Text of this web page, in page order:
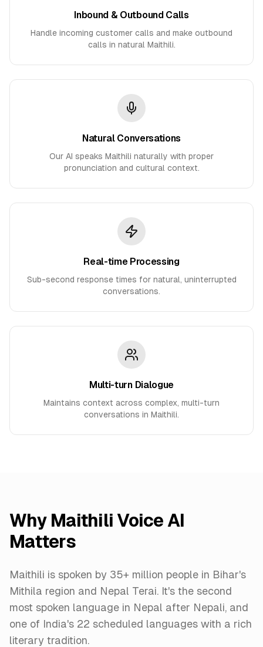
Inbound & Outbound Calls
Handle incoming customer calls and make outbound
calls in natural Maithili.
Natural Conversations
Our AI speaks Maithili naturally with proper
pronunciation and cultural context.
Real-time Processing
Sub-second response times for natural, uninterrupted
conversations.
Multi-turn Dialogue
Maintains context across complex, multi-turn
conversations in Maithili.
Why Maithili Voice AI
Matters
Maithili is spoken by 35+ million people in Bihar's
Mithila region and Nepal Terai. It's the second
most spoken language in Nepal after Nepali, and
one of India's 22 scheduled languages with a rich
literary tradition.